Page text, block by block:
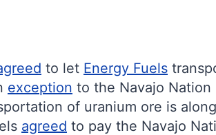
to let Energy Fuels
exception to the Navajo
of uranium ore is
agreed to pay the Navajo